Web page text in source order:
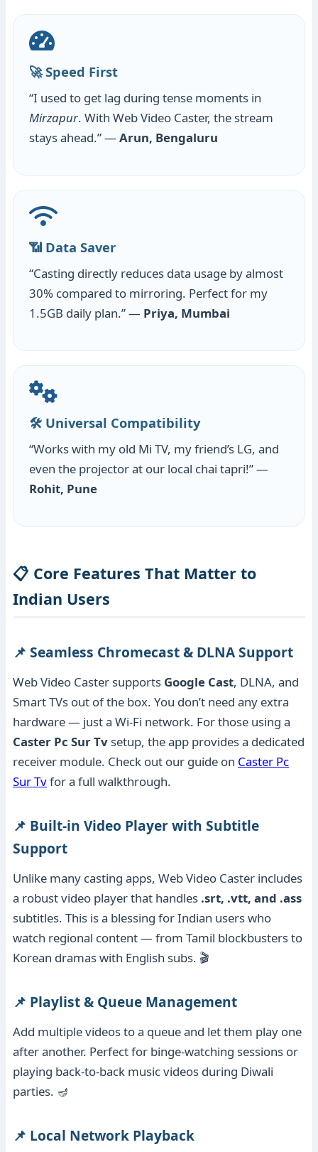
🚀 Speed First
“I used to get lag during tense moments in
Mirzapur. With Web Video Caster, the stream
stays ahead.” —Arun, Bengaluru
📶 Data Saver
“Casting directly reduces data usage by almost
30% compared to mirroring. Perfect for my
1.5GB daily plan.” — Priya, Mumbai
🛠️ Universal Compatibility
“Works with my old Mi TV, my friend’s LG, and
even the projector at our local chai tapri!” —
Rohit, Pune
📋 Core Features That Matter to
Indian Users
📌 Seamless Chromecast & DLNA Support
Web Video Caster supports Google Cast, DLNA, and
Smart TVs out of the box. You don’t need any extra
hardware — just a Wi-Fi network. For those using a
Caster Pc Sur Tv setup, the app provides a dedicated
receiver module. Check out our guide on Caster Pc
Sur Tvfor a full walkthrough.
📌 Built-in Video Player with Subtitle
Support
Unlike many casting apps, Web Video Caster includes
a robust video player that handles .srt, .vtt, and .ass
subtitles. This is a blessing for Indian users who
watch regional content — from Tamil blockbusters to
Korean dramas with English subs. 🎬
📌 Playlist & Queue Management
Add multiple videos to a queue and let them play one
after another. Perfect for binge-watching sessions or
playing back-to-back music videos during Diwali
parties. 🪔
📌 Local Network Playback